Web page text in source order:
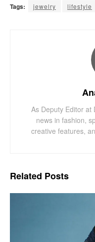
Tags: jewelry lifestyle
As Deputy Editor at
news in fashion,
creative features,
Related Posts